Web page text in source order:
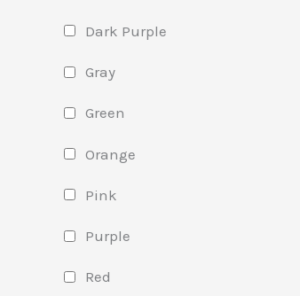
Dark Purple
Gray
Green
Orange
Pink
Purple
Red